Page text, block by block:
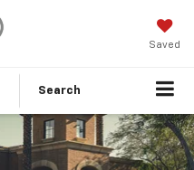
Saved
Search